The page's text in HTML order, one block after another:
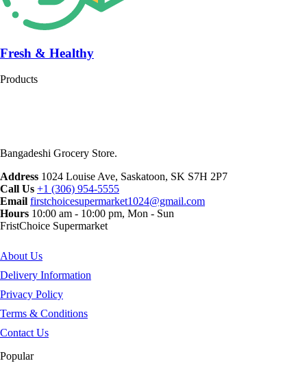
Fresh & Healthy
Products
Bangadeshi Grocery Store.
Address 1024 Louise Ave, Saskatoon, SK S7H 2P7
Call Us +1 (306) 954-5555
Email firstchoicesupermarket1024@gmail.com
Hours 10:00 am - 10:00 pm, Mon - Sun
FristChoice Supermarket
About Us
Delivery Information
Privacy Policy
Terms & Conditions
Contact Us
Popular